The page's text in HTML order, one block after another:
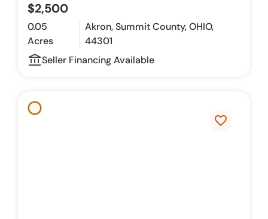
$2,500
0.05
Acres
Akron, Summit County, OHIO,
44301
account_balance_outline
Seller Financing Available
favorite_border